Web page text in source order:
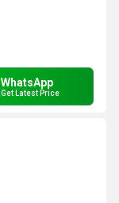
WhatsApp
Get Latest Price